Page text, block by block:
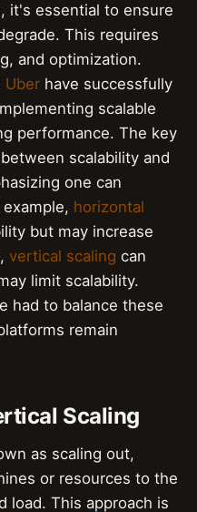
it's essential to ensure
This requires
and optimization.
Uber have successfully
scalable
performance. The key
scalability and
one can
horizontal
but may increase
vertical scaling can
limit scalability.
had to balance these
remain
Scaling
as scaling out,
or resources to the
load. This approach is